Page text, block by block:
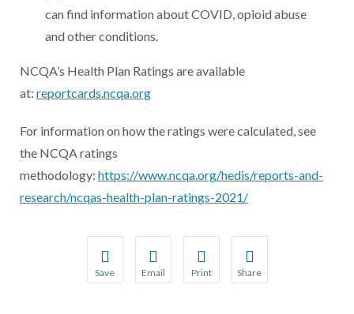
can find information about COVID, opioid abuse
and other conditions.
NCQA’s Health Plan Ratings are available
at: reportcards.ncqa.org
For information on how the ratings were calculated, see
the NCQA ratings
methodology: https://www.ncqa.org/hedis/reports-and-
research/ncqas-health-plan-ratings-2021/
Save
Save your favorite pages and receive
Email
Share this page with a friend or
Print
Print this page.
Share
Share this page with